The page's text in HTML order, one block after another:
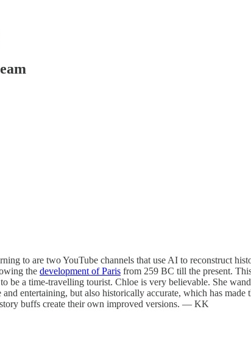
to are two YouTube channels that use AI to reconstruct
the development of Paris from 259 BC till the present.
a time-travelling tourist. Chloe is very believable. She
entertaining, but also historically accurate, which has made
buffs create their own improved versions. — KK